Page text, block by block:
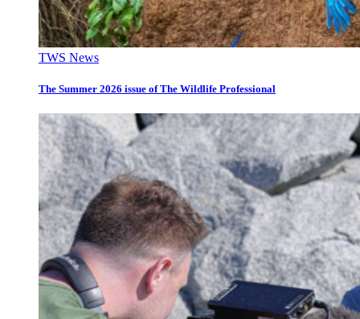
TWS News
The Summer 2026 issue of The Wildlife Professional